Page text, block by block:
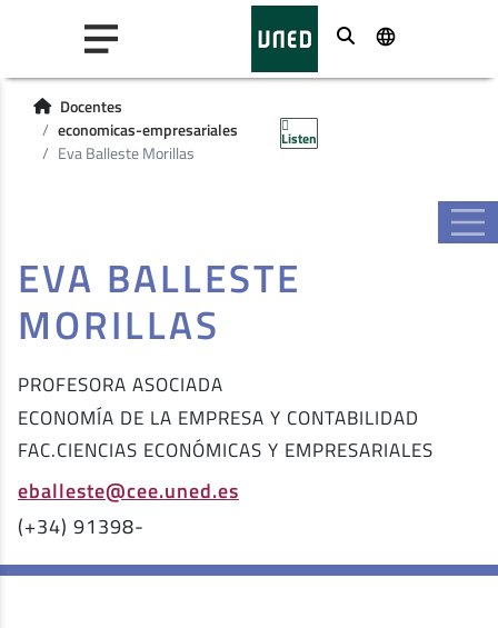
Buscar
Docentes
economicas-empresariales
Eva Balleste Morillas
Listen
EVA BALLESTE
MORILLAS
PROFESORA ASOCIADA
ECONOMÍA DE LA EMPRESA Y CONTABILIDAD
FAC.CIENCIAS ECONÓMICAS Y EMPRESARIALES
eballeste@cee.uned.es
(+34) 91398-